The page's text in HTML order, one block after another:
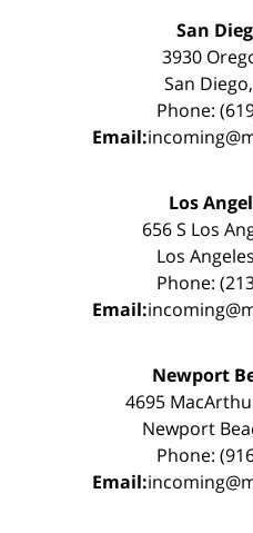
San
3930
San
Phone:
Email:
Los
656 S Los
Los
Phone:
Email:
Newport
4695
Newport
Phone:
Email: